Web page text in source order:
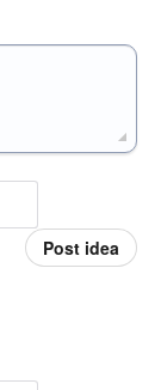
Post idea